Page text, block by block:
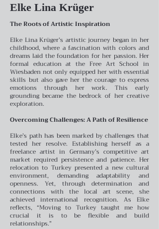
Elke Lina Krüger
The Roots of Artistic Inspiration
Elke Lina Krüger’s artistic journey began in her
childhood, where a fascination with colors and
dreams laid the foundation for her passion. Her
formal education at the Free Art School in
Wiesbaden not only equipped her with essential
skills but also gave her the courage to express
emotions through her work. This early
grounding became the bedrock of her creative
exploration.
Overcoming Challenges: A Path of Resilience
Elke’s path has been marked by challenges that
tested her resolve. Establishing herself as a
freelance artist in Germany’s competitive art
market required persistence and patience. Her
relocation to Turkey presented a new cultural
environment, demanding adaptability and
openness. Yet, through determination and
connections with the local art scene, she
achieved international recognition. As Elke
reflects, “Moving to Turkey taught me how
crucial it is to be flexible and build
relationships.”